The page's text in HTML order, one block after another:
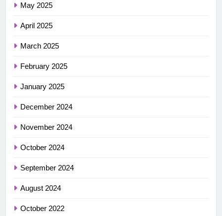
May 2025
April 2025
March 2025
February 2025
January 2025
December 2024
November 2024
October 2024
September 2024
August 2024
October 2022